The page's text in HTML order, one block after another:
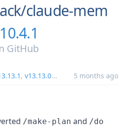
claude-mem
GitHub
, v13.13.0... 5 months ago
/make-plan and /do